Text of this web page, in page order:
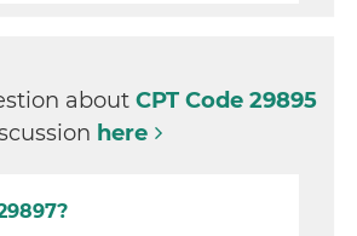
aboutCPT Code 29895
here